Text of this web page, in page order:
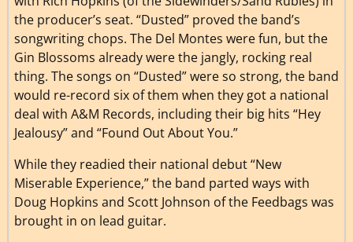
the producer’s seat. “Dusted” proved the band’s
songwriting chops. The Del Montes were fun, but the
Gin Blossoms already were the jangly, rocking real
thing. The songs on “Dusted” were so strong, the band
would re-record six of them when they got a national
deal with A&M Records, including their big hits “Hey
Jealousy” and “Found Out About You.”
While they readied their national debut “New
Miserable Experience,” the band parted ways with
Doug Hopkins and Scott Johnson of the Feedbags was
brought in on lead guitar.